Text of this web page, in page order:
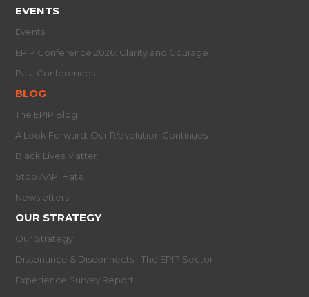
EVENTS
Events
EPIP Conference 2026: Clarity and Courage
Past Conferences
BLOG
The EPIP Blog
A Look Forward: Our R/evolution Continues
Black Lives Matter
Stop AAPI Hate
Newsletters
OUR STRATEGY
Our Strategy
Dissonance & Disconnects - The EPIP Sector
Experience Survey Report